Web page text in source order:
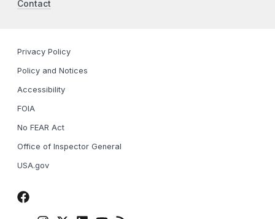
Contact
Privacy Policy
Policy and Notices
Accessibility
FOIA
No FEAR Act
Office of Inspector General
USA.gov